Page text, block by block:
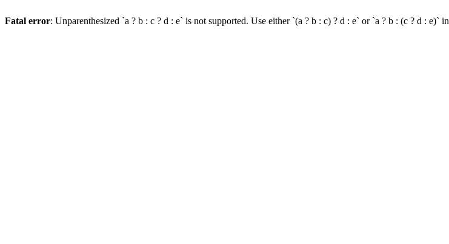
Fatal error: Unparenthesized `a ? b : c ? d : e` is not supported. Use either `(a ? b : c) ? d : e` or `a ? b : (c ? d : e)` in